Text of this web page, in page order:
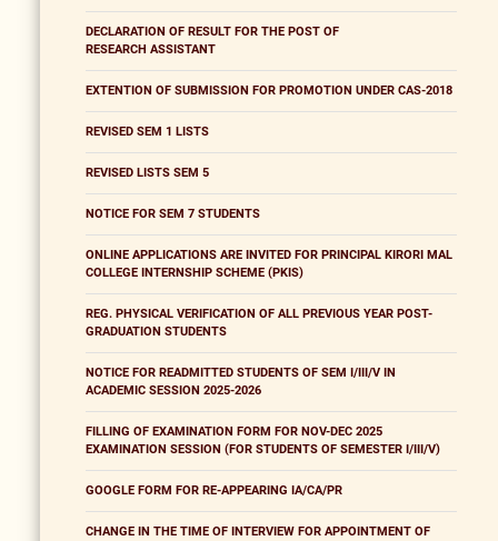
DECLARATION OF RESULT FOR THE POST OF
RESEARCH ASSISTANT
EXTENTION OF SUBMISSION FOR PROMOTION UNDER CAS-2018
REVISED SEM 1 LISTS
REVISED LISTS SEM 5
NOTICE FOR SEM 7 STUDENTS
ONLINE APPLICATIONS ARE INVITED FOR PRINCIPAL KIRORI MAL
COLLEGE INTERNSHIP SCHEME (PKIS)
REG. PHYSICAL VERIFICATION OF ALL PREVIOUS YEAR POST-
GRADUATION STUDENTS
NOTICE FOR READMITTED STUDENTS OF SEM I/III/V IN
ACADEMIC SESSION 2025-2026
FILLING OF EXAMINATION FORM FOR NOV-DEC 2025
EXAMINATION SESSION (FOR STUDENTS OF SEMESTER I/III/V)
GOOGLE FORM FOR RE-APPEARING IA/CA/PR
CHANGE IN THE TIME OF INTERVIEW FOR APPOINTMENT OF